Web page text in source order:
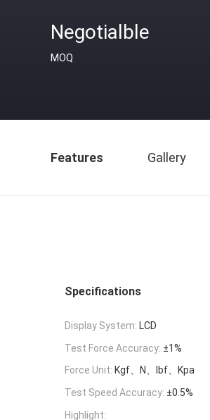
Negotialble
MOQ
Features Gallery
Specifications
Display System: LCD
Test Force Accuracy: ±1%
Force Unit: Kgf、N、lbf、Kpa
Test Speed Accuracy: ±0.5%
Highlight: